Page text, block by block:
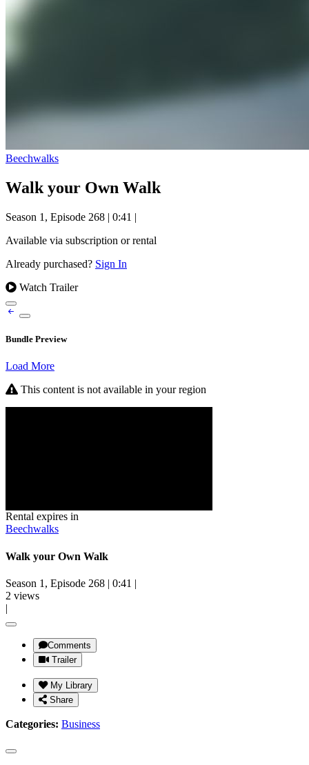
Beechwalks
Walk your Own Walk
Season 1, Episode 268 | 0:41 |
Available via subscription or rental
Already purchased? Sign In
Watch Trailer
Bundle Preview
Load More
This content is not available in your region
Rental expires in
Beechwalks
Walk your Own Walk
Season 1, Episode 268 | 0:41 |
2 views
|
Comments
Trailer
My Library
Share
Categories: Business